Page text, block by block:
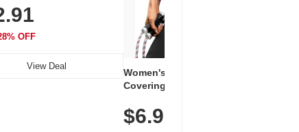
LED Flash, 52 Chimes,
3-Year Battery
OFF
View Deal
Women's Workout Shirts – Bum-
Covering Length Short Sleeve
Breathable for Athletic, Hiking,
Running & Summer Wear
$6.99